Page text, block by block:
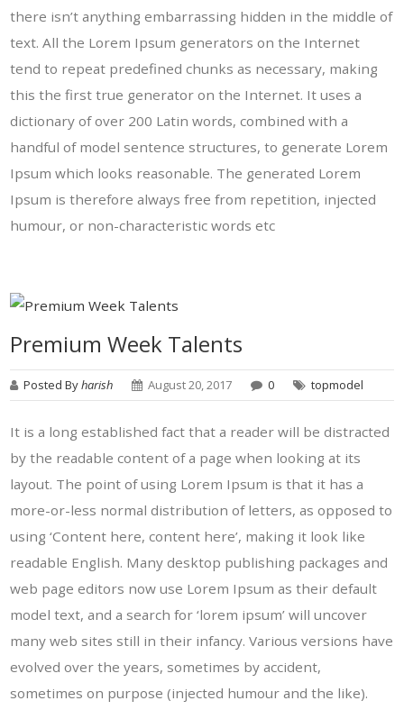
there isn’t anything embarrassing hidden in the middle of
text. All the Lorem Ipsum generators on the Internet
tend to repeat predefined chunks as necessary, making
this the first true generator on the Internet. It uses a
dictionary of over 200 Latin words, combined with a
handful of model sentence structures, to generate Lorem
Ipsum which looks reasonable. The generated Lorem
Ipsum is therefore always free from repetition, injected
humour, or non-characteristic words etc
Premium Week Talents
Posted Byharish August 20, 2017 0 topmodel
It is a long established fact that a reader will be distracted
by the readable content of a page when looking at its
layout. The point of using Lorem Ipsum is that it has a
more-or-less normal distribution of letters, as opposed to
using ‘Content here, content here’, making it look like
readable English. Many desktop publishing packages and
web page editors now use Lorem Ipsum as their default
model text, and a search for ‘lorem ipsum’ will uncover
many web sites still in their infancy. Various versions have
evolved over the years, sometimes by accident,
sometimes on purpose (injected humour and the like).